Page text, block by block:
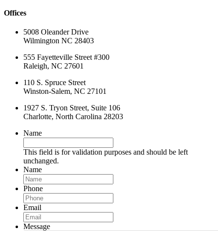
Offices
5008 Oleander Drive
Wilmington NC 28403
555 Fayetteville Street #300
Raleigh, NC 27601
110 S. Spruce Street
Winston-Salem, NC 27101
1927 S. Tryon Street, Suite 106
Charlotte, North Carolina 28203
Name
This field is for validation purposes and should be left
unchanged.
Name
Phone
Email
Message